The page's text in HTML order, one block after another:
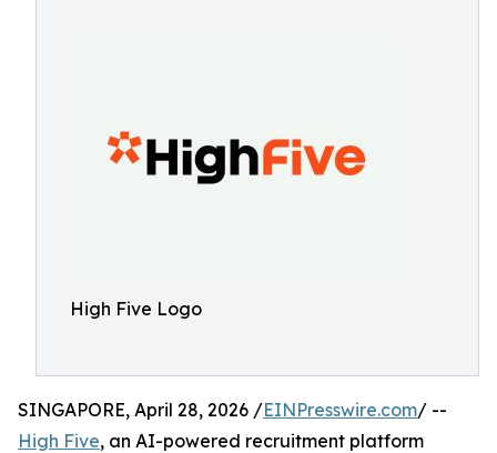
High Five Logo
SINGAPORE, April 28, 2026 /EINPresswire.com/ --
High Five, an AI-powered recruitment platform